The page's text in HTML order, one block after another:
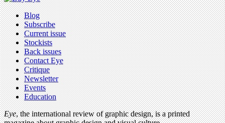
Blog
Subscribe
Current issue
Stockists
Back issues
Contact Eye
Critique
Newsletter
Events
Education
Eye, the international review of graphic design, is a printed